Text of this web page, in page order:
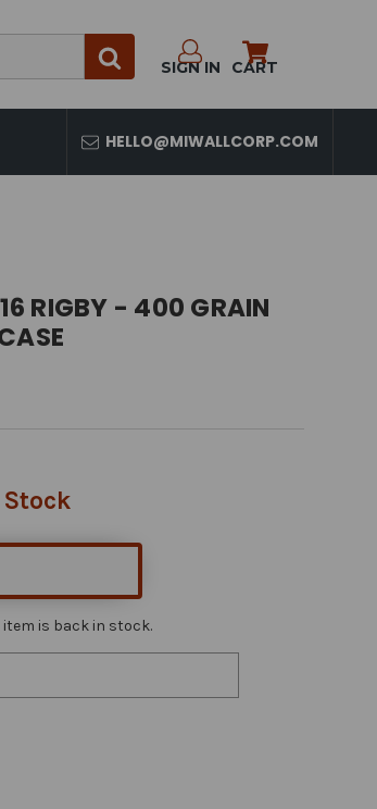
SIGN IN CART
HELLO@MIWALLCORP.COM
RIGBY - 400 GRAIN
is back in stock.